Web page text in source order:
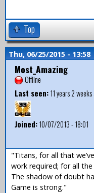
Top
Thu, 06/25/2015 - 13:58
Most_Amazing
Offline
Last seen:11 years 2
Joined:10/07/2013 - 18:01
"Titans, for all that
work required; for all
The shadow of doubt
Game is strong."